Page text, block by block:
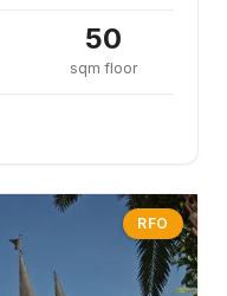
50
sqm floor
RFO